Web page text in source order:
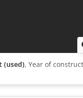
(used), Year of